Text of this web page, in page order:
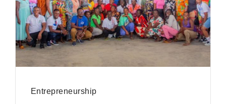
Entrepreneurship